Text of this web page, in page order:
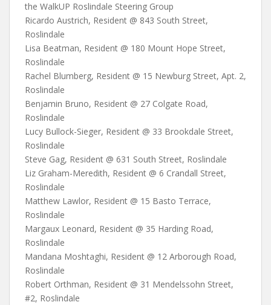
the WalkUP Roslindale Steering Group
Ricardo Austrich, Resident @ 843 South Street,
Roslindale
Lisa Beatman, Resident @ 180 Mount Hope Street,
Roslindale
Rachel Blumberg, Resident @ 15 Newburg Street, Apt. 2,
Roslindale
Benjamin Bruno, Resident @ 27 Colgate Road,
Roslindale
Lucy Bullock-Sieger, Resident @ 33 Brookdale Street,
Roslindale
Steve Gag, Resident @ 631 South Street, Roslindale
Liz Graham-Meredith, Resident @ 6 Crandall Street,
Roslindale
Matthew Lawlor, Resident @ 15 Basto Terrace,
Roslindale
Margaux Leonard, Resident @ 35 Harding Road,
Roslindale
Mandana Moshtaghi, Resident @ 12 Arborough Road,
Roslindale
Robert Orthman, Resident @ 31 Mendelssohn Street,
#2, Roslindale